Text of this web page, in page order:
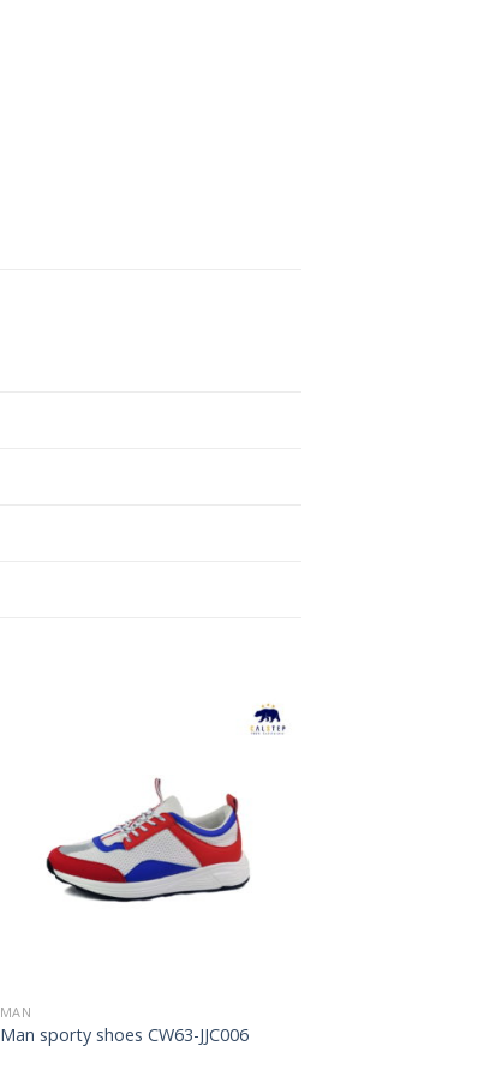
MAN
Man sporty shoes CW63-JJC006